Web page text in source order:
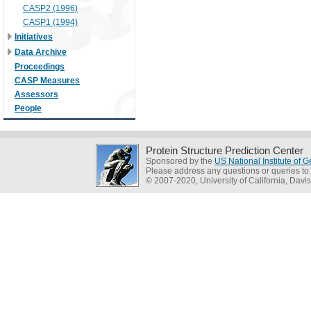
CASP2 (1996)
CASP1 (1994)
Initiatives
Data Archive
Proceedings
CASP Measures
Assessors
People
Protein Structure Prediction Center
Sponsored by the US National Institute of
Please address any questions or queries
© 2007-2020, University of California, Davis